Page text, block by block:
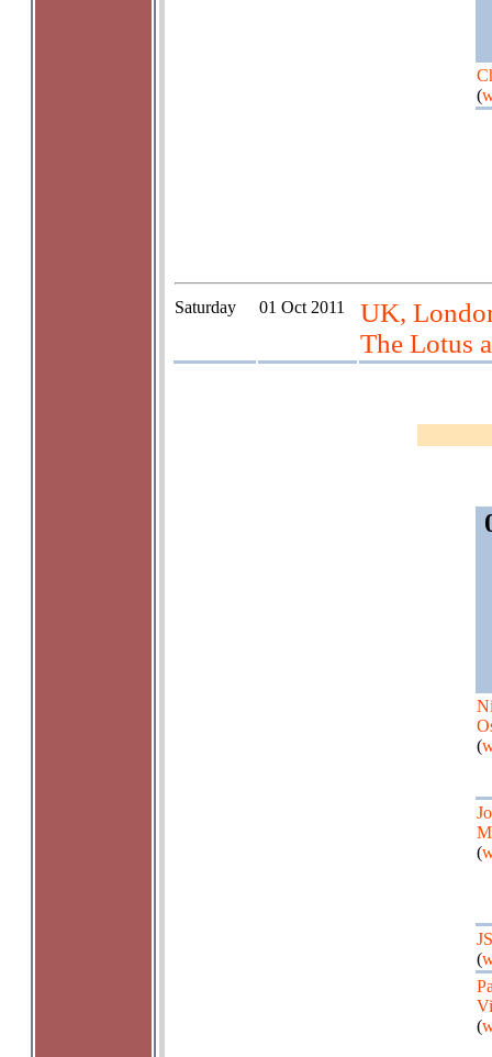
(
Saturday 01 Oct 2011
UK,
The Lotus
(
(
(
(